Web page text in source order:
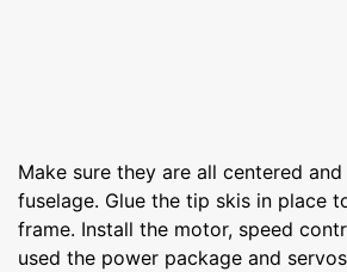
Make sure they are all centered
fuselage. Glue the tip skis in place
frame. Install the motor, speed
used the power package and